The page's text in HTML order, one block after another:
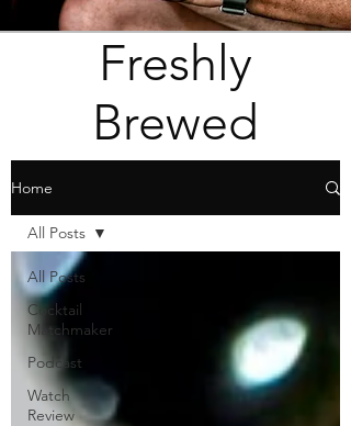
Freshly
Brewed
Home
All Posts
Cocktail
Matchmaker
Podcast
Watch
Review
All Posts